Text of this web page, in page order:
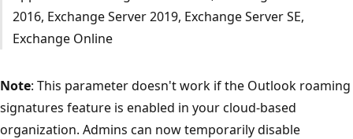
2016, Exchange Server 2019, Exchange Server SE,
Exchange Online
Note: This parameter doesn't work if the Outlook roaming
signatures feature is enabled in your cloud-based
organization. Admins can now temporarily disable